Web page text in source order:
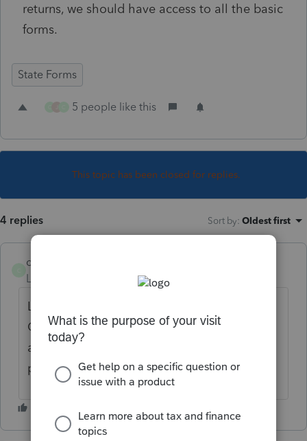
returns, we should have access to all the basic
forms.
State Forms
5 people like this
This topic has been closed for replies.
4 replies Sort by: Oldest first
clmcpa
Level 3
Forum|Forum|2 years ago
Lacerte needs to provide an OR K-1 or an
OR K-1 Equivalent. It is a BASIC element of
a partnership tax return that effects all OR
partnerships.